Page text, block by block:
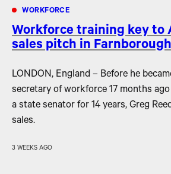
WORKFORCE
Workforce training key to
sales pitch in Farnborough
LONDON, England – Before he
secretary of workforce 17 months
a state senator for 14 years, Greg
sales.
3 WEEKS AGO